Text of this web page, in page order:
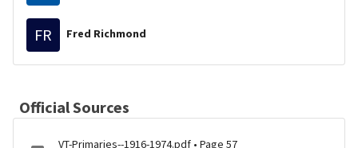
FR Fred Richmond
Official Sources
VT-Primaries--1916-1974.pdf • Page 57